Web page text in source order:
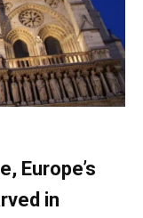
Europe’s
in